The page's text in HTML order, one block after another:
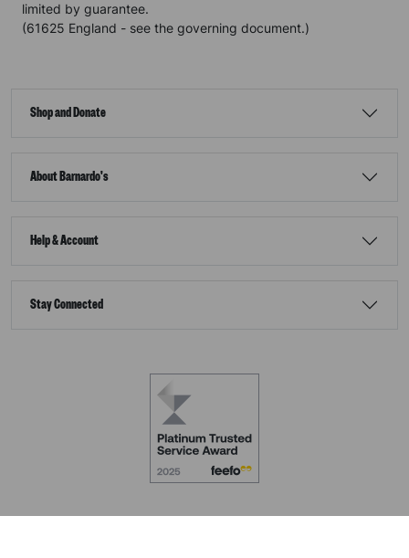
limited by guarantee.
(61625 England - see the governing document.)
Shop and Donate
About Barnardo's
Help & Account
Stay Connected